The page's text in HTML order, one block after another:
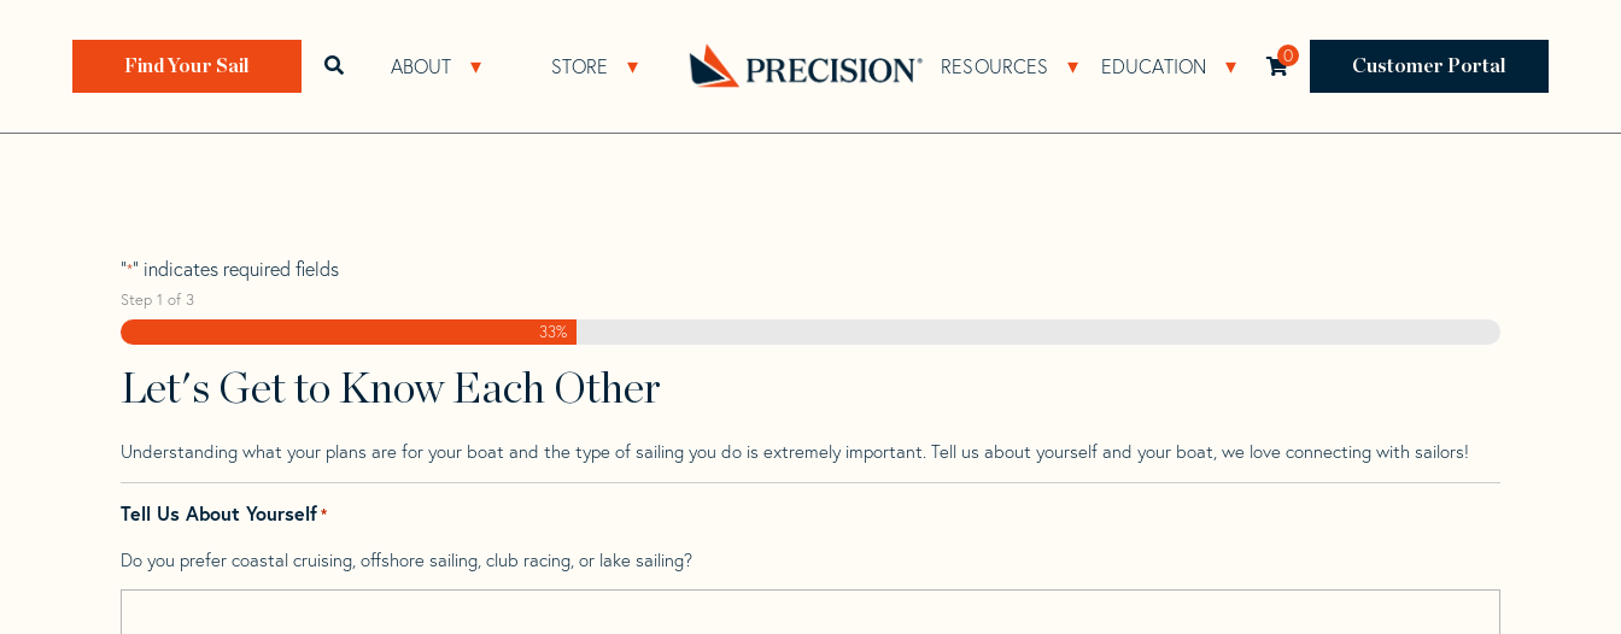
ABOUT Open About Sub Navigation
STORE Open Store Sub Navigation RESOURCES Open Resources Sub Navigation
EDUCATION Open Education Sub Navigation
Open search bar 0 Customer Portal
Find Your Sail
Home>Find Your Sail> Beneteau Oceanis 390
Beneteau Oceanis 390
"*" indicates required fields
Step 1 of 3
33%
Let's Get to Know Each Other
Understanding what your plans are for your boat and the type of sailing you do is extremely important. Tell us about yourself and your boat, we love connecting with sailors!
Tell Us About Yourself*
Do you prefer coastal cruising, offshore sailing, club racing, or lake sailing?